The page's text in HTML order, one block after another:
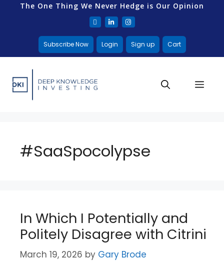
The One Thing We Never Hedge is Our Opinion
Subscribe Now Login Sign up Cart
#SaaSpocolypse
In Which I Potentially and
Politely Disagree with Citrini
March 19, 2026 by Gary Brode